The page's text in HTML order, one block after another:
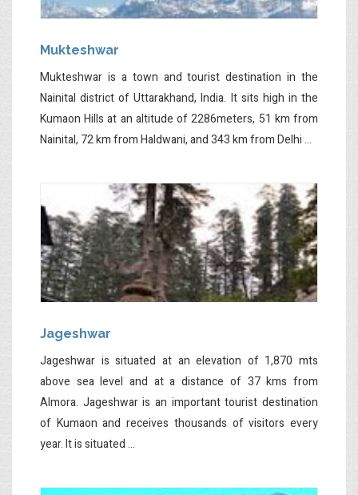
Mukteshwar
Mukteshwar is a town and tourist destination in the
Nainital district of Uttarakhand, India. It sits high in the
Kumaon Hills at an altitude of 2286meters, 51 km from
Nainital, 72 km from Haldwani, and 343 km from Delhi ...
Jageshwar
Jageshwar is situated at an elevation of 1,870 mts
above sea level and at a distance of 37 kms from
Almora. Jageshwar is an important tourist destination
of Kumaon and receives thousands of visitors every
year. It is situated ...